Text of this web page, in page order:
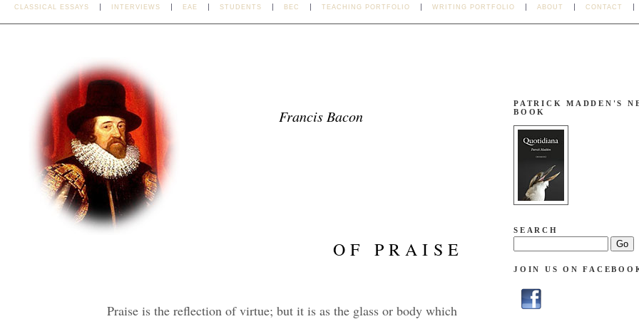
CLASSICAL ESSAYS INTERVIEWS EAE STUDENTS BEC TEACHING PORTFOLIO WRITING PORTFOLIO ABOUT CONTACT
Francis Bacon
OF PRAISE
Praise is the reflection of virtue; but it is as the glass or body which
PATRICK MADDEN'S
BOOK
SEARCH
JOIN US ON